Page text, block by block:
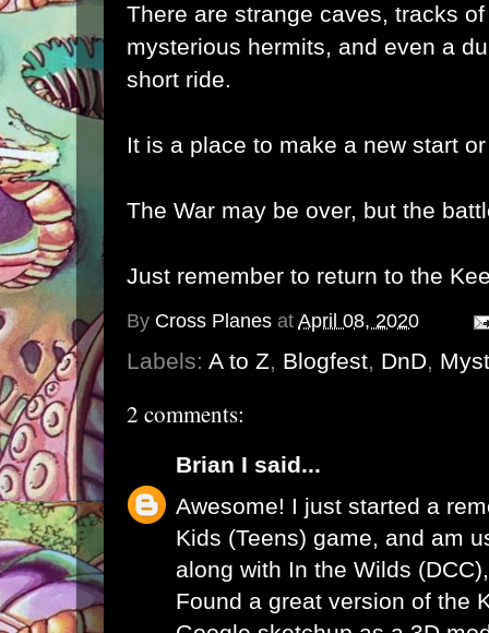
There are strange caves, tracks
mysterious hermits, and even a
short ride.
It is a place to make a new start
The War may be over, but the
Just remember to return to the
By Cross Planes at April 08, 2020
Labels: A to Z, Blogfest, DnD,
2 comments:
Brian I said...
Awesome! I just started a
Kids (Teens) game, and am
along with In the Wilds
Found a great version of the